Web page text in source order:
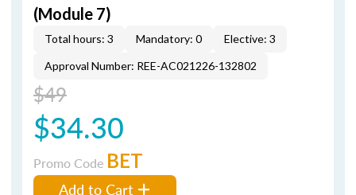
(Module 7)
Total hours: 3 Mandatory: 0
Elective: 3
Approval Number: REE-AC021226-132802
$49
$34.30
Promo Code BET
Add to Cart